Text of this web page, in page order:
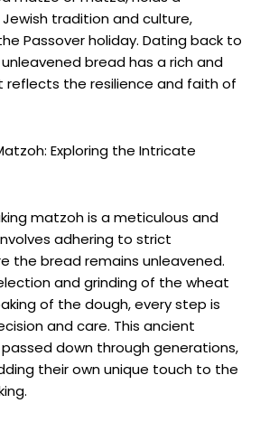
tradition and culture,
Passover holiday. Dating back to
bread has a rich and
the resilience and faith of
Exploring the Intricate
matzoh is a meticulous and
adhering to strict
the bread remains unleavened.
and grinding of the wheat
of the dough, every step is
and care. This ancient
down through generations,
their own unique touch to the